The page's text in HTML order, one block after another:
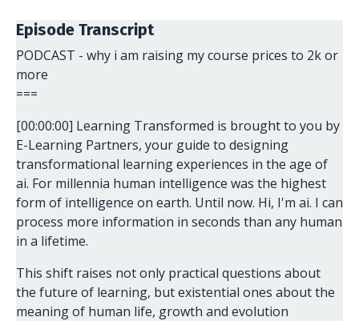
Episode Transcript
PODCAST - why i am raising my course prices to 2k or
more
===
[00:00:00] Learning Transformed is brought to you by
E-Learning Partners, your guide to designing
transformational learning experiences in the age of
ai. For millennia human intelligence was the highest
form of intelligence on earth. Until now. Hi, I'm ai. I can
process more information in seconds than any human
in a lifetime.
This shift raises not only practical questions about
the future of learning, but existential ones about the
meaning of human life, growth and evolution